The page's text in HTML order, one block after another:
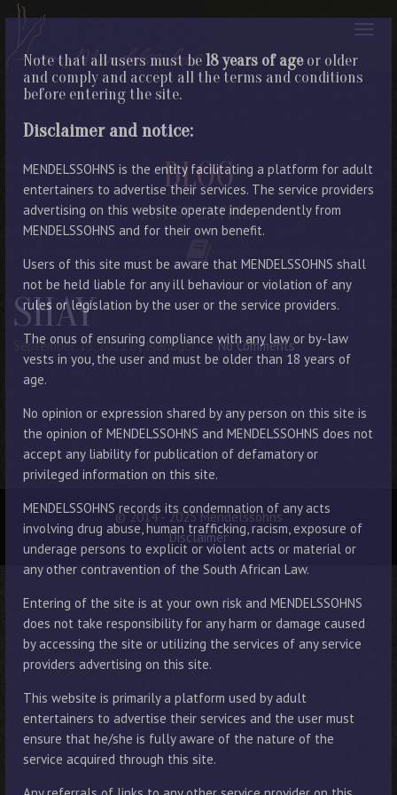
Note that all users must be18 years of ageor older
and comply and accept all the terms and conditions
before entering the site.
Disclaimer and notice:
MENDELSSOHNS is the entity facilitating a platform for adult
entertainers to advertise their services. The service providers
advertising on this website operate independently from
MENDELSSOHNS and for their own benefit.
Users of this site must be aware that MENDELSSOHNS shall
not be held liable for any ill behaviour or violation of any
rules or legislation by the user or the service providers.
The onus of ensuring compliance with any law or by-law
vests in you, the user and must be older than 18 years of
age.
No opinion or expression shared by any person on this site is
the opinion of MENDELSSOHNS and MENDELSSOHNS does not
accept any liability for publication of defamatory or
privileged information on this site.
MENDELSSOHNS records its condemnation of any acts
involving drug abuse, human trafficking, racism, exposure of
underage persons to explicit or violent acts or material or
any other contravention of the South African Law.
Entering of the site is at your own risk and MENDELSSOHNS
does not take responsibility for any harm or damage caused
by accessing the site or utilizing the services of any service
providers advertising on this site.
This website is primarily a platform used by adult
entertainers to advertise their services and the user must
ensure that he/she is fully aware of the nature of the
service acquired through this site.
BLOG
LATEST ENTRIES
SHAY
September 15, 2022 By Manager No Comments
© 2014 - 2025 Mendelssohns
Disclaimer